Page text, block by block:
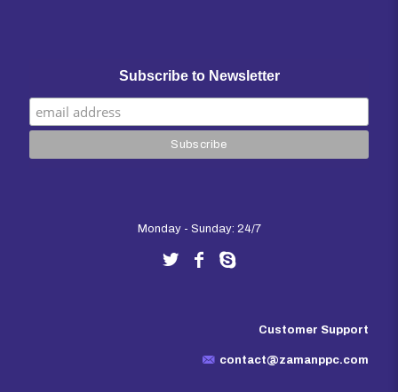
Subscribe to Newsletter
Monday - Sunday: 24/7
Customer Support
contact@zamanppc.com